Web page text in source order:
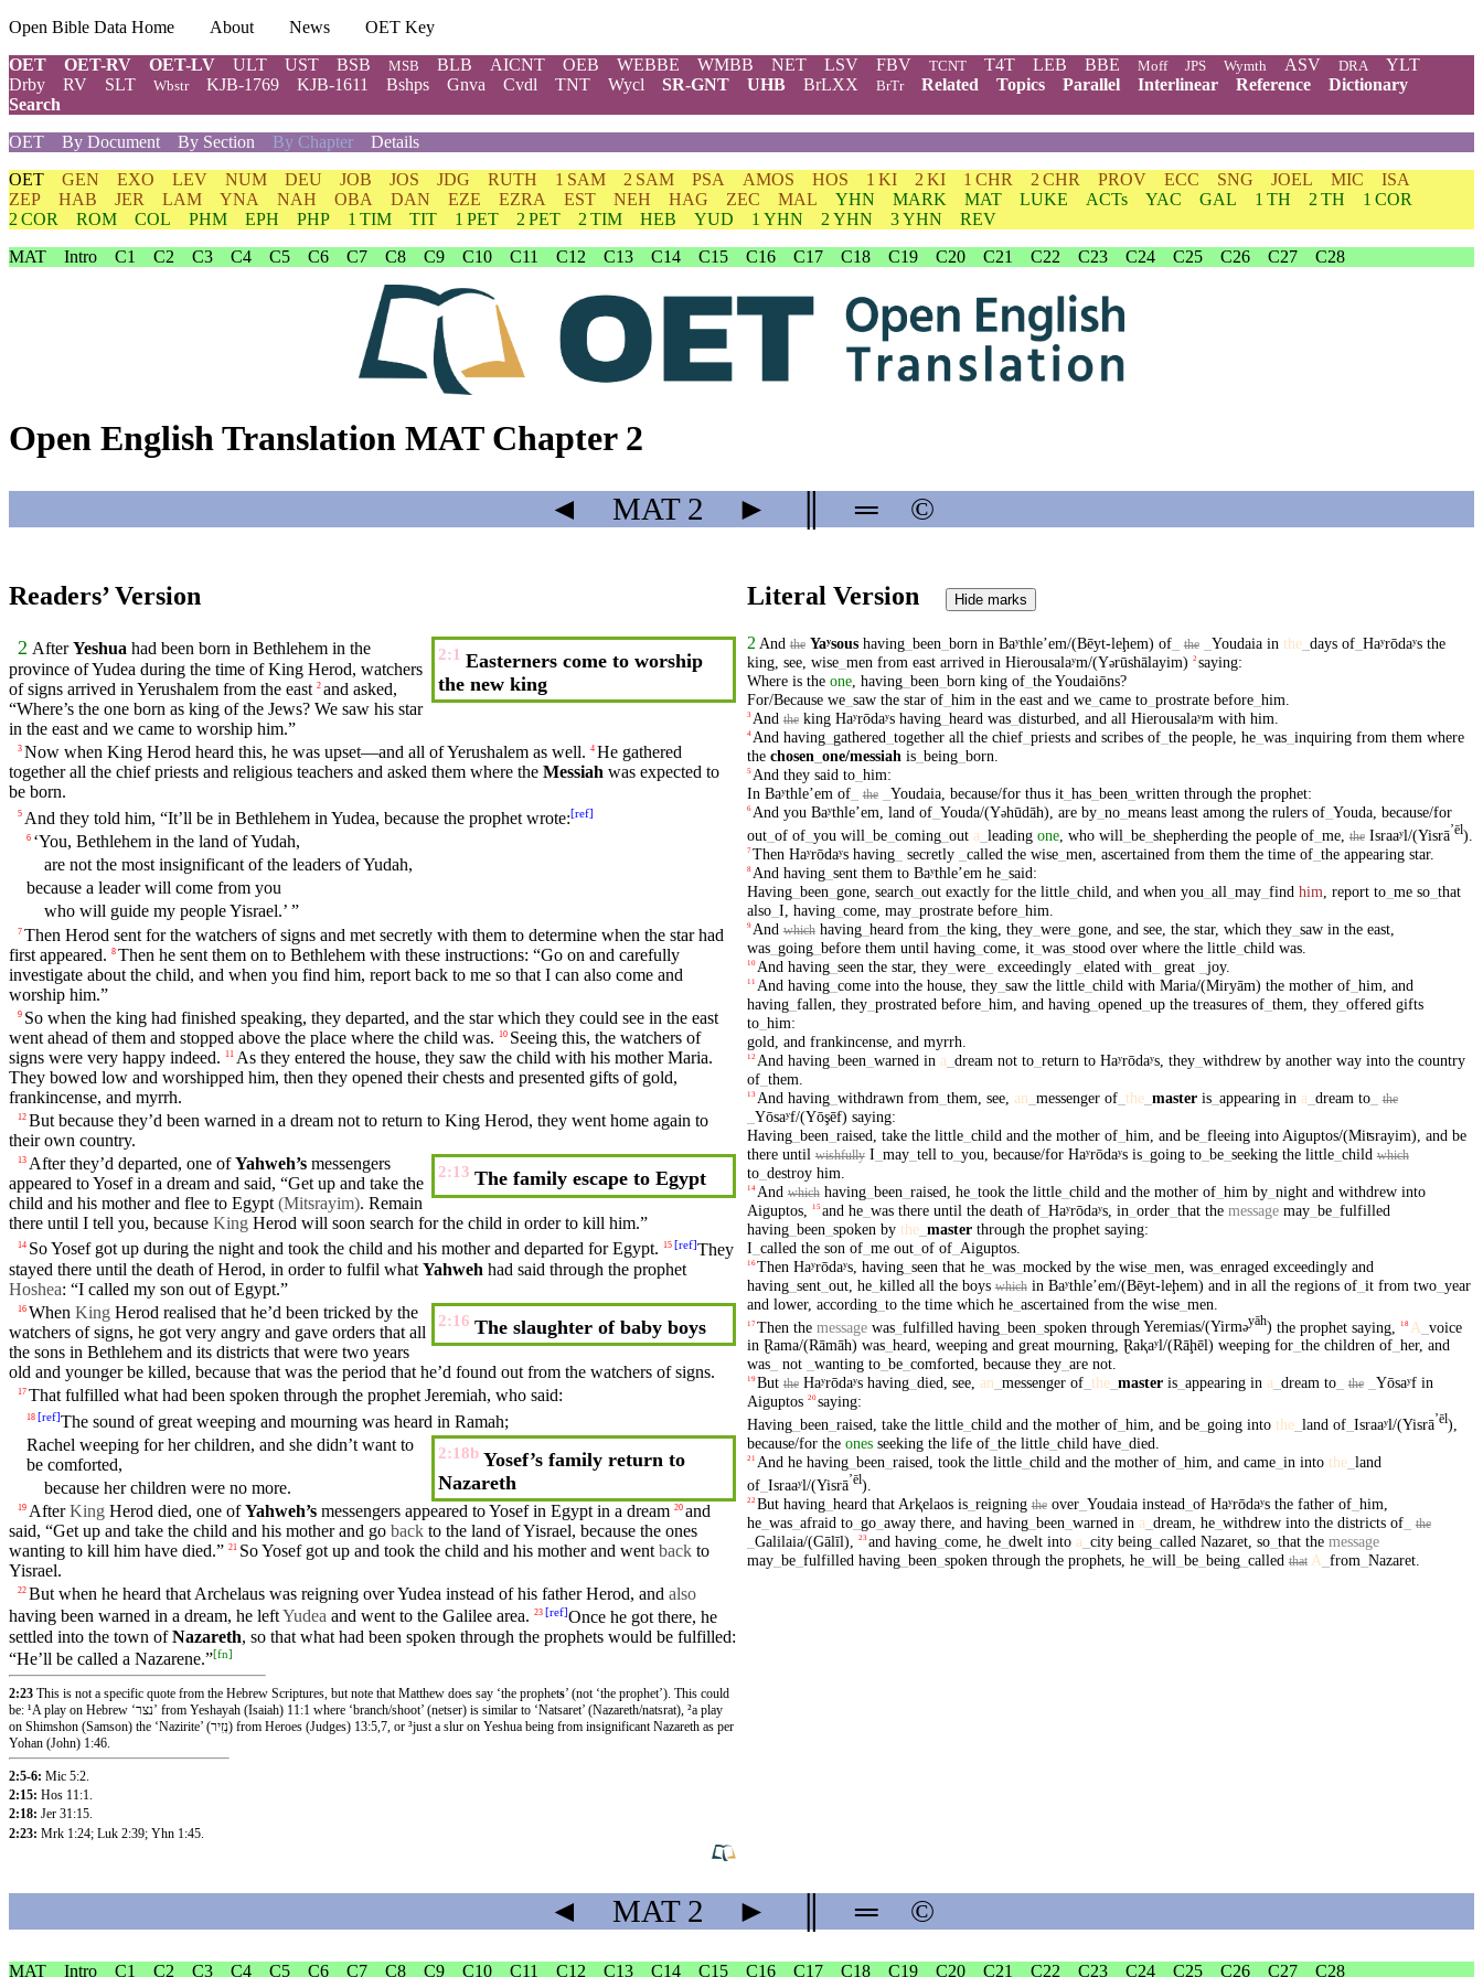
Open Bible Data Home About News
OET Key
OET
OET-RV OET-LV ULT UST BSB MSB BLB AICNT OEB WEBBE WMBB NET LSV FBV TCNT T4T LEB BBE Moff JPS Wymth ASV DRA
YLT
Drby
RV SLT Wbstr KJB-1769 KJB-1611 Bshps Gnva Cvdl TNT Wycl SR-GNT UHB BrLXX BrTr Related Topics Parallel Interlinear Reference
Dictionary
Search
OET
By Document By Section By Chapter Details
OET GEN EXO LEV NUM DEU JOB JOS JDG RUTH 1 SAM 2 SAM PSA AMOS HOS 1 KI 2 KI 1 CHR 2 CHR PROV ECC SNG JOEL MIC
ISA
ZEP
HAB JER LAM YNA NAH OBA DAN EZE EZRA EST NEH HAG ZEC MAL YHN MARK MAT LUKE ACTs YAC GAL 1 TH 2 TH
1 COR
2 COR
ROM COL PHM EPH PHP 1 TIM TIT 1 PET 2 PET 2 TIM HEB YUD 1 YHN 2 YHN 3 YHN
REV
MAT
Intro C1 C2 C3 C4 C5 C6 C7 C8 C9 C10 C11 C12 C13 C14 C15 C16 C17 C18 C19 C20 C21 C22 C23 C24 C25 C26 C27 C28
Open English Translation MAT Chapter 2
◄ MAT2 ► ═ ©
Readers’ Version Literal Version Hide marks
2:1 Easterners come to worship
the new king
2 AfterYeshua had been born in Bethlehem in the
province ofYudea during the time ofKing Herod, watchers
of signs arrived in Yerushalem from the east 2 and asked,
“Where’s the one born as king of the Jews? We saw his star
in the east and we came to worship him.”
3 Now when King Herod heard this, he was upset—and all of Yerushalem as well. 4 He gathered
togetherall the chief priests and religious teachers and asked them where the Messiah was expected to
be born.
5 And they told him, “It’ll be in Bethlehem in Yudea, because the prophet wrote:[ref]
6 ‘You, Bethlehem in the land ofYudah,
are not the most insignificant of the leaders of Yudah,
because a leader will come from you
who will guide my peopleYisrael.’ ”
7 Then Herod sent for the watchers of signs and met secretly with them to determine when the starhad
first appeared. 8 Then he sent them on to Bethlehem with these instructions: “Go on and carefully
investigate about the child, and when you find him, report back to me so that I can also come and
worship him.”
9 So when the king had finished speaking, they departed, and the starwhich they could see in the east
went ahead of them and stopped above the place where the child was. 10 Seeing this, the watchers of
signs were very happy indeed.
11 As they entered the house, they saw the child with his mother Maria.
They bowed low and worshipped him, then they opened theirchests and presented gifts of gold,
frankincense, and myrrh.
12 But because they’d been warned in a dream not to return to King Herod, they went home again to
theirown country.
2:13 The family escape to Egypt
13 After they’d departed, one ofYahweh’s messengers
appeared to Yosef in a dream and said, “Get up and take the
child and his motherand flee to Egypt (Mitsrayim). Remain
there until I tell you, because King Herod will soon search for the child in order to kill him.”
14 SoYosef got up during the nightand took the child and his motherand departed forEgypt. 15 [ref]They
stayed there until the death ofHerod, in orderto fulfil what Yahweh had said through the prophet
Hoshea: “I called my son out ofEgypt.”
2:16 The slaughter of baby boys
16 When King Herod realised that he’d been tricked by the
watchers of signs, he got very angry and gave orders that all
the sons in Bethlehem and its districts that were two years
old and younger be killed, because that was the period that he’d found out from the watchers of signs.
17 That fulfilled what had been spoken through the prophet Jeremiah, who said:
18 [ref]The sound of great weeping and mourning was heard in Ramah;
2:18b Yosef’s family return to
Nazareth
Rachel weeping for her children, and she didn’t want to
be comforted,
because her children were no more.
19 AfterKing Herod died, one ofYahweh’s messengers appeared to Yosef in Egypt in a dream 20 and
said, “Get up and take the child and his motherand go back to the land of Yisrael, because the ones
wanting to kill him have died.” 21 SoYosef got up and took the child and his motherand went back to
Yisrael.
22 But when he heard that Archelaus was reigning over Yudea instead ofhis father Herod, and also
having been warned in a dream, he leftYudea and went to the Galilee area. 23 [ref]Once he got there, he
settled into the town ofNazareth, so that what had been spoken through the prophets would be fulfilled:
“He’ll be called a Nazarene.”[fn]
2:23 This is not a specific quote from the Hebrew Scriptures, but note that Matthew does say ‘the prophets’ (not ‘the prophet’). This could
be: ¹A play on Hebrew ‘נצר’ from Yeshayah (Isaiah) 11:1 where ‘branch/shoot’ (netser) is similar to ‘Natsaret’ (Nazareth/natsrat), ²a play
on Shimshon (Samson) the ‘Nazirite’ (נְזִיר) from Heroes (Judges) 13:5,7, or ³just a slur on Yeshua being from insignificant Nazareth as per
Yohan (John) 1:46.
2:5-6: Mic 5:2
2:15: Hos 11:1.
2:18: Jer 31:15.
2:23: Mrk 1:24; Luk 2:39; Yhn 1:45.
2 And the Yaʸsous having_ been born in Baʸthleʼem/(Bēyt-leḩem) of_ the Youdaia in the_ days of_ Haʸrōdaʸs the
king, see, wise_ men from east arrived in Hierousalaʸm/(Yərūshālayim) 2 saying:
Where is the one, having_ been born king of_ the Youdaiōns?
For/Because we_ saw the star of_ him in the east and we_ came to_ prostrate before_ him
3 And the king Haʸrōdaʸs having_ heard was_ disturbed and all Hierousalaʸm with him
4 And having_ gathered together all the chief_ priests and scribes of_ the people, he_ was_ inquiring from them where
the chosen one/messiah is_ being_ born
5 And they said to_ him:
In Baʸthleʼem of_ the Youdaia, because/for thus it_ has_ been written through the prophet:
6 And you Baʸthleʼem land of_ Youda/(Yəhūdāh) are by_ no_ means least among the rulers of_ Youda, because/for
out_ of of_ you will be_ coming_ out a leading one, who will be_ shepherding the people of_ me,the Israaʸl/(Yisrāʼēl)
7Then Haʸrōdaʸs having_ secretly called the wise_ men ascertained from them the time of_ the appearing star.
8 And having_ sent them to Baʸthleʼem he_ said:
Having_ been gone, search out exactly for the little_ child and when you all may_ find him report to_ me so_ that
also_ I having_ come, may_ prostrate before_ him
9 And which having_ heard from the king, they_ were_ gone, and see, the star, which they_ saw in the east,
was_ going_ before them until having_ come, it_ was_ stood over where the little_ child was.
10 And having_ seen the star, they_ were_ exceedingly elated with great joy.
11 And having_ come into the house, they_ saw the little_ child with Maria/(Miryām) the mother of_ him and
having_ fallen they_ prostrated before_ him and having_ opened up the treasures of_ them they_ offered gifts
to_ him:
gold and frankincense, and myrrh
12 And having_ been warned in a dream not to_ return to Haʸrōdaʸs, they_ withdrew by another way into the country
of_ them
13 And having_ withdrawn from them see, an messenger of_ the_ master is_ appearing in a dream to_ the
Yōsaʸf/(Yōşēf) saying:
Having_ been raised take the little_ child and the mother of_ him and be_ fleeing into Aiguptos/(Miʦrayim) and be
there until wishfully I may_ tell to_ you because/for Haʸrōdaʸs is_ going to_ be_ seeking the little_ child which
to_ destroy him
14 And which having_ been raised he_ took the little_ child and the mother of_ him by_ night and withdrew into
Aiguptos, 15and he_ was there until the death of_ Haʸrōdaʸs, in order_ that the message may_ be_ fulfilled
having_ been spoken by the_ master through the prophet saying:
I called the son of_ me out_ of of_ Aiguptos.
16Then Haʸrōdaʸs, having_ seen that he_ was_ mocked by the wise_ men was_ enraged exceedingly and
having_ sent_ out, he_ killed all the boys which in Baʸthleʼem/(Bēyt-leḩem) and in all the regions of_ it from two_ year
and lower, according_ to the time which he_ ascertained from the wise_ men
17Then the message was_ fulfilled having_ been spoken through Yeremias/(Yirməyāh) the prophet saying, 18 A voice
in Ɽama/(Rāmāh) was_ heard, weeping and great mourning, Ɽaⱪaʸl/(Rāḩēl) weeping for_ the children of_ her, and
was_ not wanting to_ be_ comforted, because they_ are not.
19But the Haʸrōdaʸs having_ died, see, an messenger of_ the_ master is_ appearing in a_ dream to_ the Yōsaʸf in
Aiguptos 20saying:
Having_ been_ raised, take the little_ child and the mother of_ him, and be_ going into the_ land of_ Israaʸl/(Yisrāʼēl),
because/for the ones seeking the life of_ the little_ child have_ died.
21 And he having_ been_ raised, took the little_ child and the mother of_ him, and came_ in into the_ land
of_ Israaʸl/(Yisrāʼēl)
22 But having_ heard that Arⱪelaos is_ reigning the over_ Youdaia instead of Haʸrōdaʸs the father of_ him
he_ was_ afraid to_ go_ away there, and having_ been warned in a dream he_ withdrew into the districts of_ the
Galilaia/(Gālīl) 23and having_ come, he_ dwelt into a city being_ called Nazaret, so_ that the message
may_ be_ fulfilled having_ been spoken through the prophets, he_ will be_ being_ called that A from Nazaret.
◄ MAT2 ► ═ ©
MAT Intro C1 C2 C3 C4 C5 C6 C7 C8 C9 C10 C11 C12 C13 C14 C15 C16 C17 C18 C19 C20 C21 C22 C23 C24 C25 C26 C27 C28